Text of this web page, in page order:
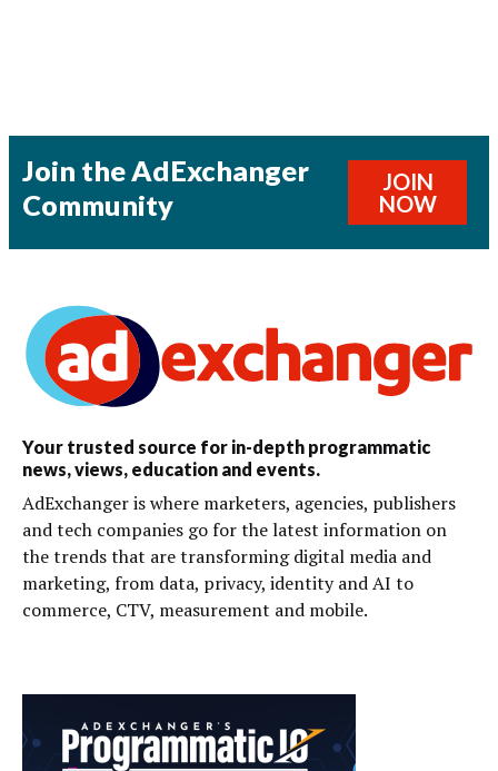
Join the AdExchanger
Community
JOIN
NOW
Your trusted source for in-depth programmatic
news, views, education and events.
AdExchanger is where marketers, agencies, publishers
and tech companies go for the latest information on
the trends that are transforming digital media and
marketing, from data, privacy, identity and AI to
commerce, CTV, measurement and mobile.